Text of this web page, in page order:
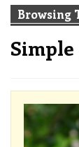
Browsing